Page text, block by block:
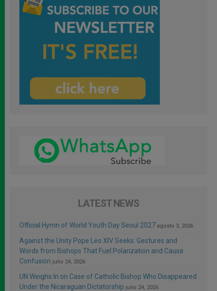
LATEST NEWS
Official Hymn of World Youth Day Seoul 2027 agosto 3, 2026
Against the Unity Pope Leo XIV Seeks: Gestures and
Words from Bishops That Fuel Polarization and Cause
Confusion julio 24, 2026
UN Weighs In on Case of Catholic Bishop Who Disappeared
Under the Nicaraguan Dictatorship julio 24, 2026